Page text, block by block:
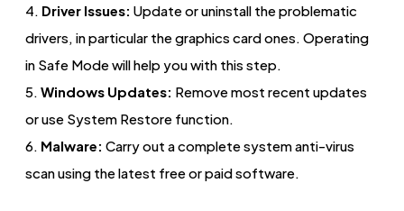
4. Driver Issues: Update or uninstall the problematic
drivers, in particular the graphics card ones. Operating
in Safe Mode will help you with this step.
5. Windows Updates: Remove most recent updates
or use System Restore function.
6. Malware: Carry out a complete system anti-virus
scan using the latest free or paid software.